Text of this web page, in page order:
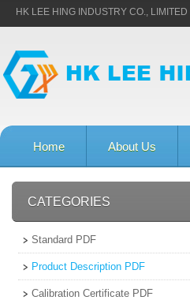
HK LEE HING INDUSTRY CO., LIMITED
Home About Us
CATEGORIES
Standard PDF
Product Description PDF
Calibration Certificate PDF